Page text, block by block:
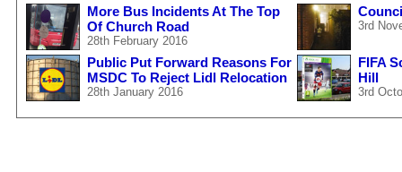
More Bus Incidents At The Top
Of Church Road
28th February 2016
3rd
Public Put Forward Reasons For
MSDC To Reject Lidl Relocation
28th January 2016
FIFA
Hill
3rd